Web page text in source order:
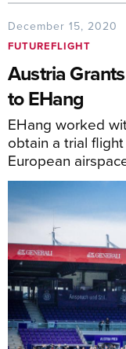
December 15, 2020
FUTUREFLIGHT
Austria
to EHang
EHang worked
obtain a trial
European